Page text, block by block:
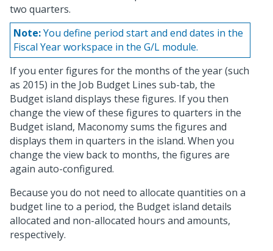
two quarters.
Note:You define period start and end dates in the
Fiscal Year workspace in the G/L module.
If you enter figures for the months of the year (such
as 2015) in the Job Budget Lines sub-tab, the
Budget island displays these figures. If you then
change the view of these figures to quarters in the
Budget island, Maconomy sums the figures and
displays them in quarters in the island. When you
change the view back to months, the figures are
again auto-configured.
Because you do not need to allocate quantities on a
budget line to a period, the Budget island details
allocated and non-allocated hours and amounts,
respectively.